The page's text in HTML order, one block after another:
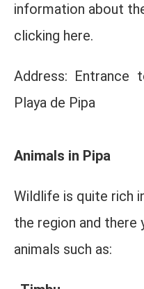
information about
clicking here.
Address:
Playa de Pipa
Animals in Pipa
Wildlife is quite rich
the region and there
animals such as: